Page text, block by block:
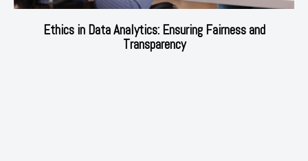
Ethics in Data Analytics: Ensuring Fairness and
Transparency